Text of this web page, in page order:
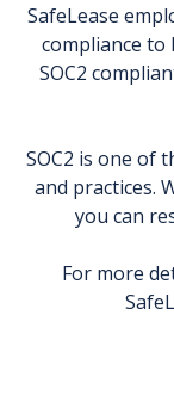
SafeLease
compliance to
SOC2
SOC2 is one of
and practices.
you can
For more